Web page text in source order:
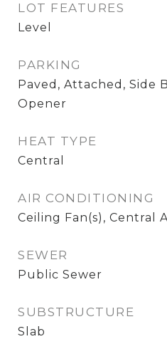
LOT FEATURES
Level
PARKING
Paved, Attached, Side
Opener
HEAT TYPE
Central
AIR CONDITIONING
Ceiling Fan(s), Central
SEWER
Public Sewer
SUBSTRUCTURE
Slab